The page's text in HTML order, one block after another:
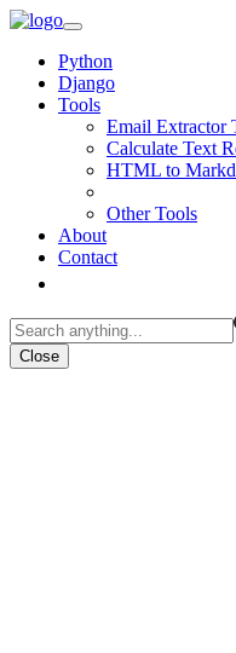
Python
Django
Tools
Email Extractor
Calculate Text
HTML to
Other Tools
About
Contact
Close